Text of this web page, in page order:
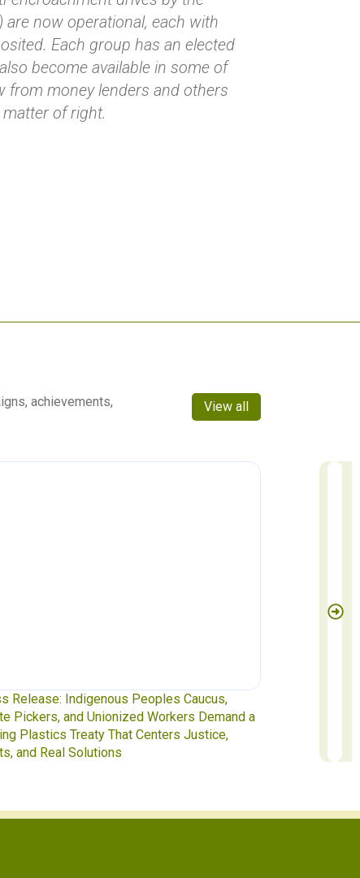
now operational, each with
Each group has an elected
become available in some of
from money lenders and others
of right.
achievements,
View all
Release: Indigenous Peoples Caucus,
Pickers, and Unionized Workers Demand a
Plastics Treaty That Centers Justice,
and Real Solutions